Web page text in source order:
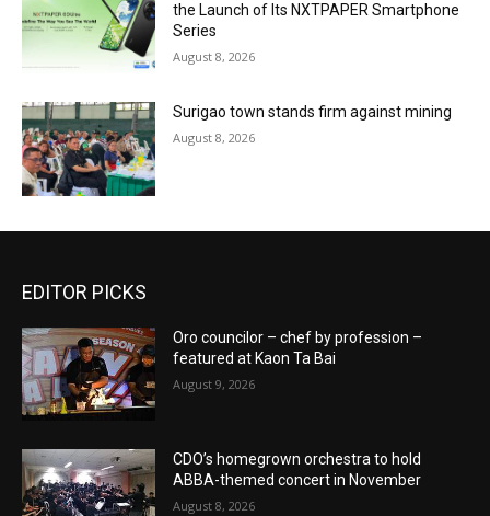
the Launch of Its NXTPAPER Smartphone
Series
August 8, 2026
Surigao town stands firm against mining
August 8, 2026
EDITOR PICKS
Oro councilor – chef by profession –
featured at Kaon Ta Bai
August 9, 2026
CDO’s homegrown orchestra to hold
ABBA-themed concert in November
August 8, 2026